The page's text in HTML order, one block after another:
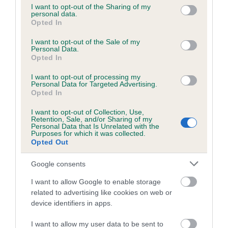
not limited to your visit or usage behaviour. You may click to
grant or deny consent to Google and its third-party tags to
use your data for below specified purposes in below Google
consent section.
I want to opt-out of the Sharing of my
personal data.
Opted In
I want to opt-out of the Sale of my
Personal Data.
Opted In
I want to opt-out of processing my
Personal Data for Targeted Advertising.
Opted In
I want to opt-out of Collection, Use,
Retention, Sale, and/or Sharing of my
Personal Data that Is Unrelated with the
Purposes for which it was collected.
Opted Out
Google consents
I want to allow Google to enable storage
related to advertising like cookies on web or
device identifiers in apps.
I want to allow my user data to be sent to
Coefficient of Inbreeding (CoI)
Inbreeding coefficient for DRUMALIG ROSE
is 6.0%
20 generations available of which 6 are complete
Breed average CoI 6.5%
COI Description
Estimated Breeding Values (EBVs)
Our estimated breeding values (EBVs) predict whether a dog